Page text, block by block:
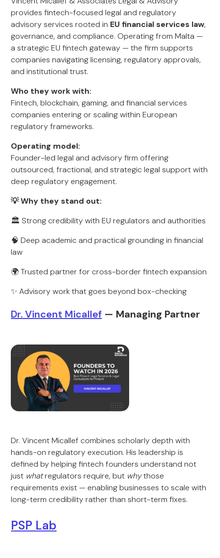
provides fintech-focused legal and regulatory
advisory services rooted in EU financial services law,
governance, and compliance. Operating from Malta —
a strategic EU fintech gateway — the firm supports
companies navigating licensing, regulatory approvals,
and institutional trust.
Who they work with:
Fintech, blockchain, gaming, and financial services
companies entering or scaling within European
regulatory frameworks.
Operating model:
Founder-led legal and advisory firm offering
outsourced, fractional, and strategic legal support with
deep regulatory engagement.
💡 Why they stand out:
🏛️ Strong credibility with EU regulators and authorities
🧠 Deep academic and practical grounding in financial
law
🌍 Trusted partner for cross-border fintech expansion
✨ Advisory work that goes beyond box-checking
Dr. Vincent Micallef — Managing Partner
Dr. Vincent Micallef combines scholarly depth with
hands-on regulatory execution. His leadership is
defined by helping fintech founders understand not
just whatregulators require, but whythose
requirements exist — enabling businesses to scale with
long-term credibility rather than short-term fixes.
PSP Lab